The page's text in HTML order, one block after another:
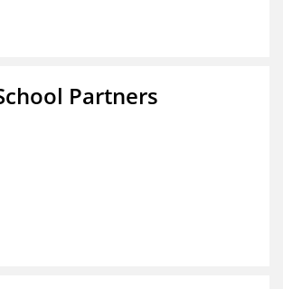
Partners